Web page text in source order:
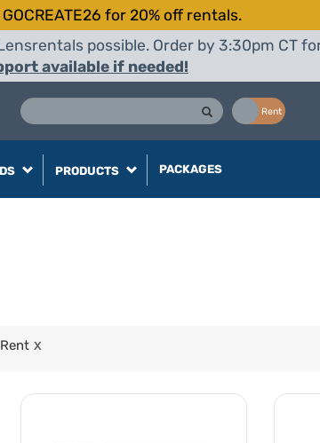
for 20% off rentals.
possible. Order by 3:30pm CT
available if needed!
Rent
PRODUCTS PACKAGES
X